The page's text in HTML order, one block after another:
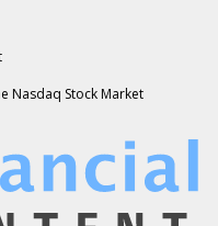
Nasdaq Stock Market